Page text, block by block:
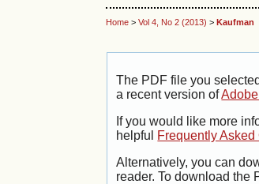
Home >Vol 4, No 2 (2013) >Kaufman
The PDF file you
a recent version of
If you would like more
helpful Frequently
Alternatively, you can
reader. To download the